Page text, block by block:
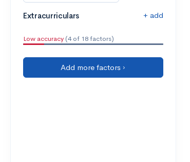
Extracurriculars + add
Low accuracy (4 of 18 factors)
Add more factors ›